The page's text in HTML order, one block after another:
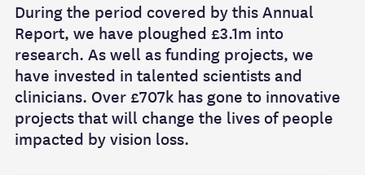
During the period covered by this Annual
Report, we have ploughed £3.1m into
research. As well as funding projects, we
have invested in talented scientists and
clinicians. Over £707k has gone to innovative
projects that will change the lives of people
impacted by vision loss.